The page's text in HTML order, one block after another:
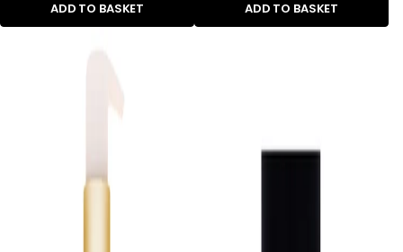
ADD TO BASKET ADD TO BASKET